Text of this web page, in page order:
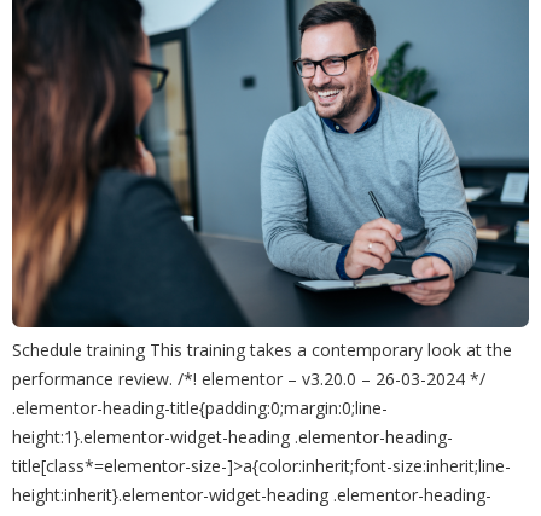
Schedule training This training takes a contemporary look at the
performance review. /*! elementor – v3.20.0 – 26-03-2024 */
.elementor-heading-title{padding:0;margin:0;line-
height:1}.elementor-widget-heading .elementor-heading-
title[class*=elementor-size-]>a{color:inherit;font-size:inherit;line-
height:inherit}.elementor-widget-heading .elementor-heading-